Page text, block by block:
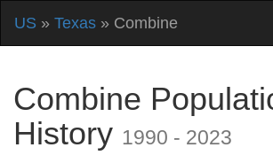
US » Texas » Combine
Combine
History 1990 - 2023